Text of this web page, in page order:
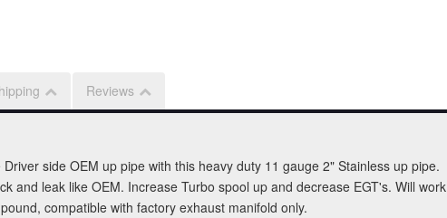
Reviews
side OEM up pipe with this heavy duty 11 gauge 2" Stainless up pipe.
and leak like OEM. Increase Turbo spool up and decrease EGT's. Will work
compatible with factory exhaust manifold only.